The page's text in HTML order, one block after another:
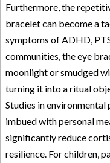
Furthermore, the
bracelet can become a
symptoms of ADHD,
communities, the eye
moonlight or smudged
turning it into a ritual
Studies in
imbued with personal
significantly reduce
resilience. For children,